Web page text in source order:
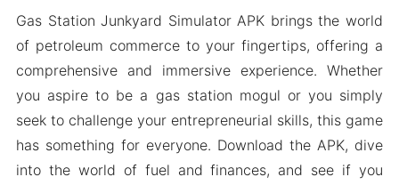
Gas Station Junkyard Simulator APK brings the world
of petroleum commerce to your fingertips, offering a
comprehensive and immersive experience. Whether
you aspire to be a gas station mogul or you simply
seek to challenge your entrepreneurial skills, this game
has something for everyone. Download the APK, dive
into the world of fuel and finances, and see if you